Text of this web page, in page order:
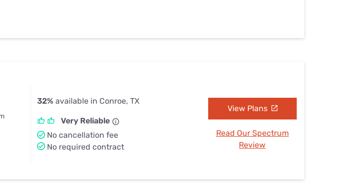
32% available in Conroe, TX
Very Reliable
No cancellation fee
No required contract
View Plans
Read Our Spectrum
Review